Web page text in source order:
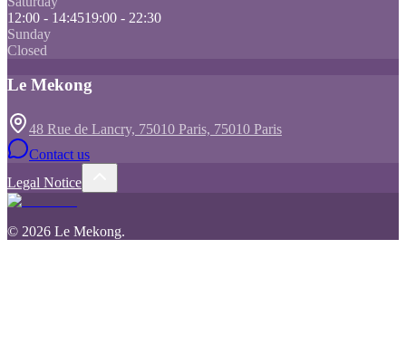
12:00 - 14:4519:00 - 22:30
Sunday
Closed
Le Mekong
48 Rue de Lancry, 75010 Paris, 75010 Paris
Contact us
Legal Notice
© 2026 Le Mekong.